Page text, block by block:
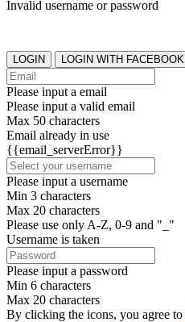
Invalid username or password
LOGIN LOGIN WITH FACEBOOK
Please input a email
Please input a valid email
Max 50 characters
Email already in use
{{email_serverError}}
Please input a username
Min 3 characters
Max 20 characters
Please use only A-Z, 0-9 and "_"
Username is taken
Please input a password
Min 6 characters
Max 20 characters
By clicking the icons, you agree to